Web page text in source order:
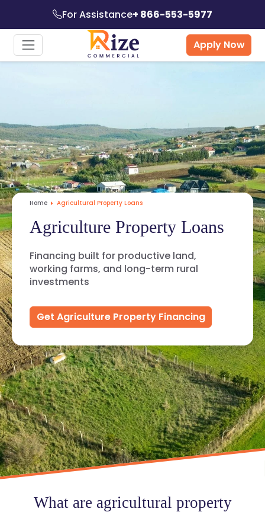
For Assistance+ 866-553-5977
Apply Now
Home Agricultural Property Loans
Agriculture Property Loans
Financing built for productive land,
working farms, and long-term rural
investments
Get Agriculture Property Financing
What are agricultural property